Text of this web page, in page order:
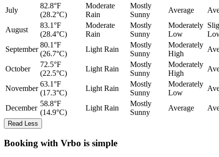
July
82.8°F
(28.2°C)
Moderate
Rain
Mostly
Sunny
Average
August
83.1°F
(28.4°C)
Moderate
Rain
Mostly
Sunny
Moderately
Low
September
80.1°F
(26.7°C)
Light Rain
Mostly
Sunny
Moderately
High
October
72.5°F
(22.5°C)
Light Rain
Mostly
Sunny
Moderately
High
November
63.1°F
(17.3°C)
Light Rain
Mostly
Sunny
Moderately
Low
December
58.8°F
(14.9°C)
Light Rain
Mostly
Sunny
Average
Read Less
Booking with Vrbo is simple